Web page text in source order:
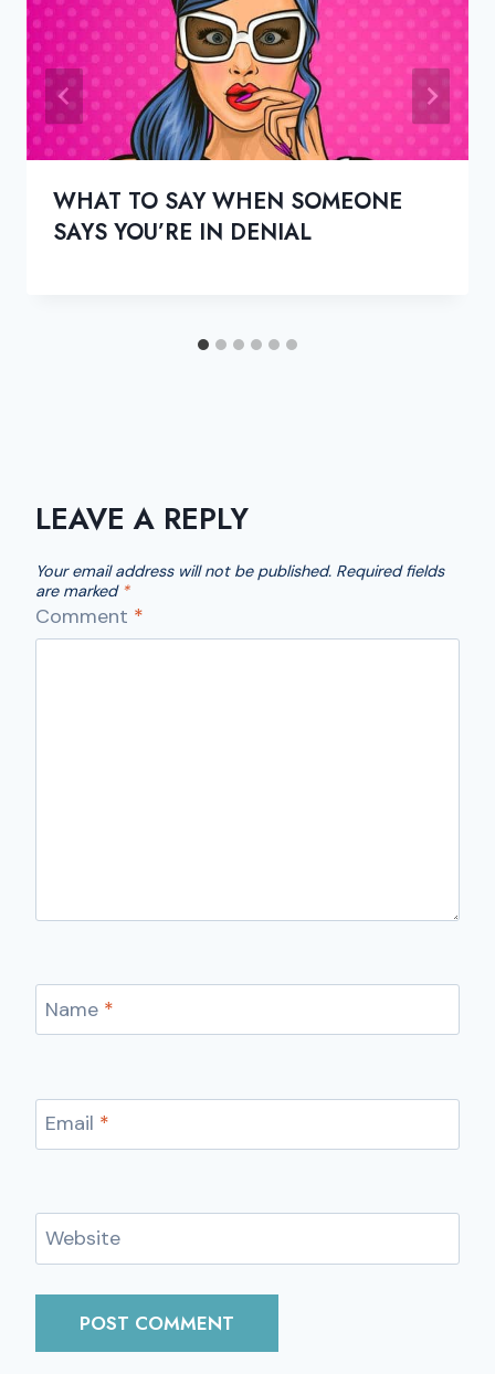
WHAT TO SAY WHEN SOMEONE
SAYS YOU’RE IN DENIAL
LEAVE A REPLY
Your email address will not be published. Required fields
are marked *
Comment *
Name *
Email *
Website